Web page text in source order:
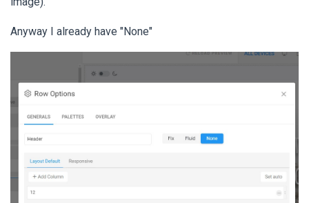
Anyway I already have "None"